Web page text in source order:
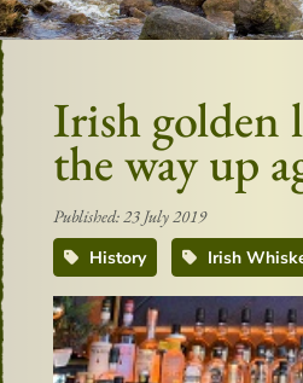
Irish golden
the way up
Published: 23 July 2019
History
Irish